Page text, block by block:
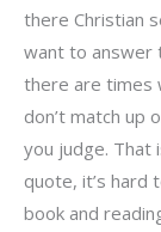
there Christian
want to answer
there are times
don’t match up
you judge. That
quote, it’s hard
book and